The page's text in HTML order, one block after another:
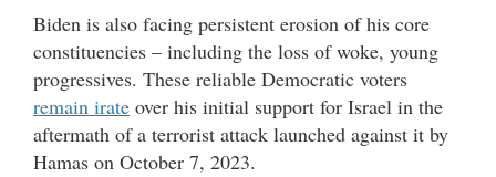
Biden is also facing persistent erosion of his core
constituencies – including the loss of woke, young
progressives. These reliable Democratic voters
remain irate over his initial support for Israel in the
aftermath of a terrorist attack launched against it by
Hamas on October 7, 2023.